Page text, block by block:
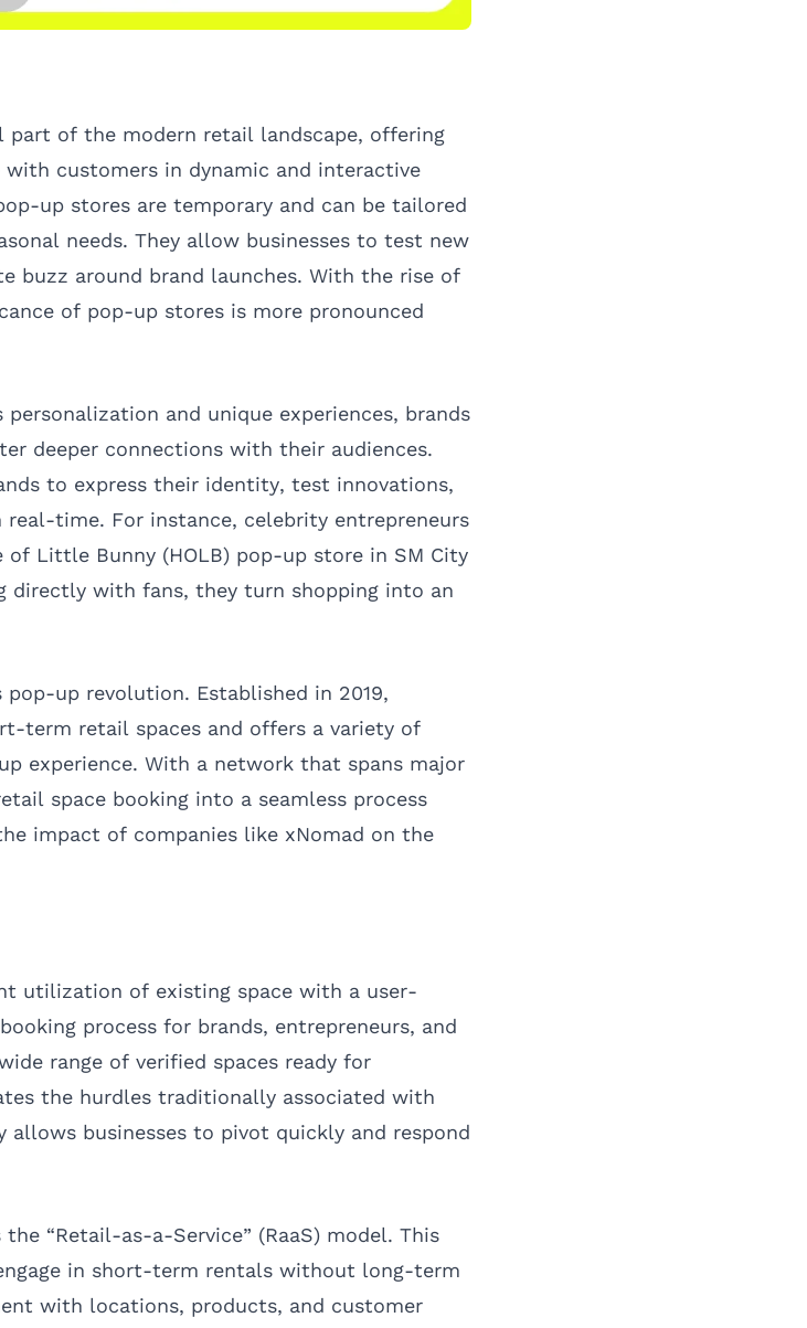
part of the modern retail landscape, offering
customers in dynamic and interactive
up stores are temporary and can be tailored
needs. They allow businesses to test new
buzz around brand launches. With the rise of
of pop-up stores is more pronounced
and unique experiences, brands
deeper connections with their audiences.
to express their identity, test innovations,
time. For instance, celebrity entrepreneurs
of Little Bunny (HOLB) pop-up store in SM City
directly with fans, they turn shopping into an
up revolution. Established in 2019,
term retail spaces and offers a variety of
experience. With a network that spans major
space booking into a seamless process
impact of companies like xNomad on the
utilization of existing space with a user-
process for brands, entrepreneurs, and
range of verified spaces ready for
the hurdles traditionally associated with
businesses to pivot quickly and respond
“Retail-as-a-Service” (RaaS) model. This
in short-term rentals without long-term
with locations, products, and customer